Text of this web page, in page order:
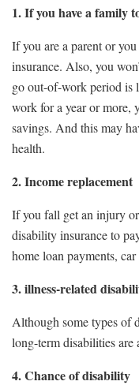
1. If you have a family
If you are a parent or
insurance. Also, you
go out-of-work period is
work for a year or more,
savings. And this may
health.
2. Income replacement
If you fall get an injury
disability insurance to
home loan payments,
3. illness-related
Although some types of
long-term disabilities are
4. Chance of disability